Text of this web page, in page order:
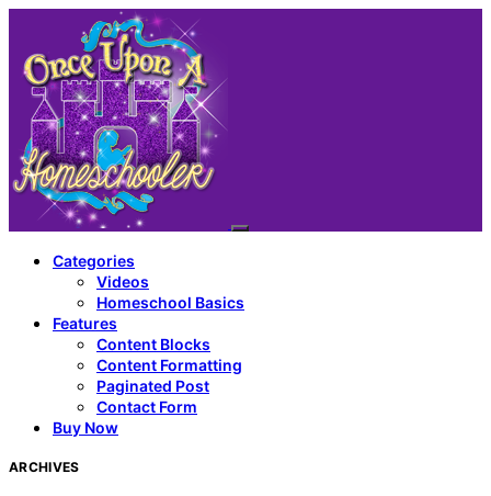
Categories
Videos
Homeschool Basics
Features
Content Blocks
Content Formatting
Paginated Post
Contact Form
Buy Now
ARCHIVES